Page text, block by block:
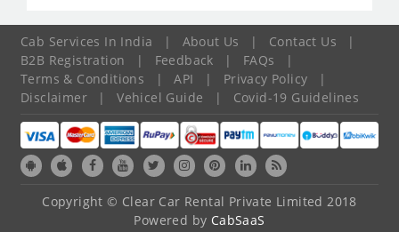
Cab Services In India | About Us | Contact Us
|
B2B Registration
| Feedback | FAQs
|
Terms & Conditions
| API | Privacy Policy
|
Disclaimer
| Vehicel Guide | Covid-19 Guidelines
Copyright © Clear Car Rental Private Limited 2018
Powered by CabSaaS